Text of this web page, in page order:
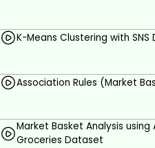
K-Means Clustering with SNS
Association Rules (Market
Market Basket Analysis using
Groceries Dataset